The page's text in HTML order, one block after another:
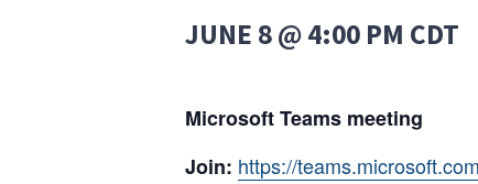
JUNE 8 @ 4:00 PM CDT
Microsoft Teams meeting
Join: https://